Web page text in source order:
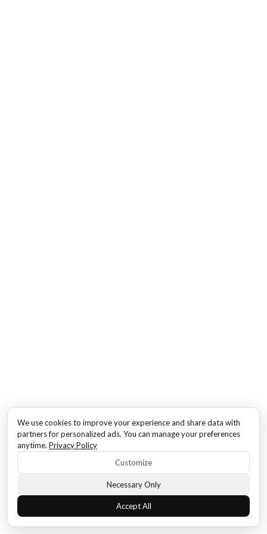
We use cookies to improve your experience and share data with
partners for personalized ads. You can manage your preferences
anytime. Privacy Policy
Customize
Necessary Only
Accept All